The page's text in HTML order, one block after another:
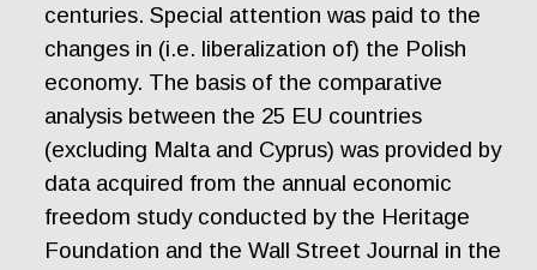
centuries. Special attention was paid to the
changes in (i.e. liberalization of) the Polish
economy. The basis of the comparative
analysis between the 25 EU countries
(excluding Malta and Cyprus) was provided by
data acquired from the annual economic
freedom study conducted by the Heritage
Foundation and the Wall Street Journal in the